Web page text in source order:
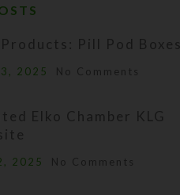
Pill Pod Boxes
2025 No Comments
Elko Chamber KLG
2025 No Comments